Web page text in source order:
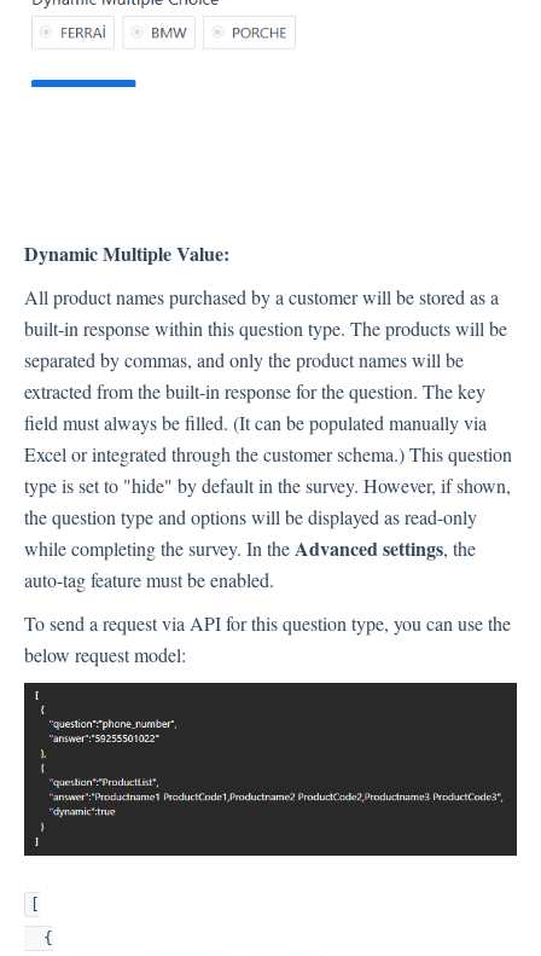
Dynamic Multiple Value:
All product names purchased by a customer will be stored as a
built-in response within this question type. The products will be
separated by commas, and only the product names will be
extracted from the built-in response for the question. The key
field must always be filled. (It can be populated manually via
Excel or integrated through the customer schema.) This question
type is set to "hide" by default in the survey. However, if shown,
the question type and options will be displayed as read-only
while completing the survey. In theAdvanced settings, the
auto-tag feature must be enabled.
To send a request via API for this question type, you can use the
below request model:
[
{